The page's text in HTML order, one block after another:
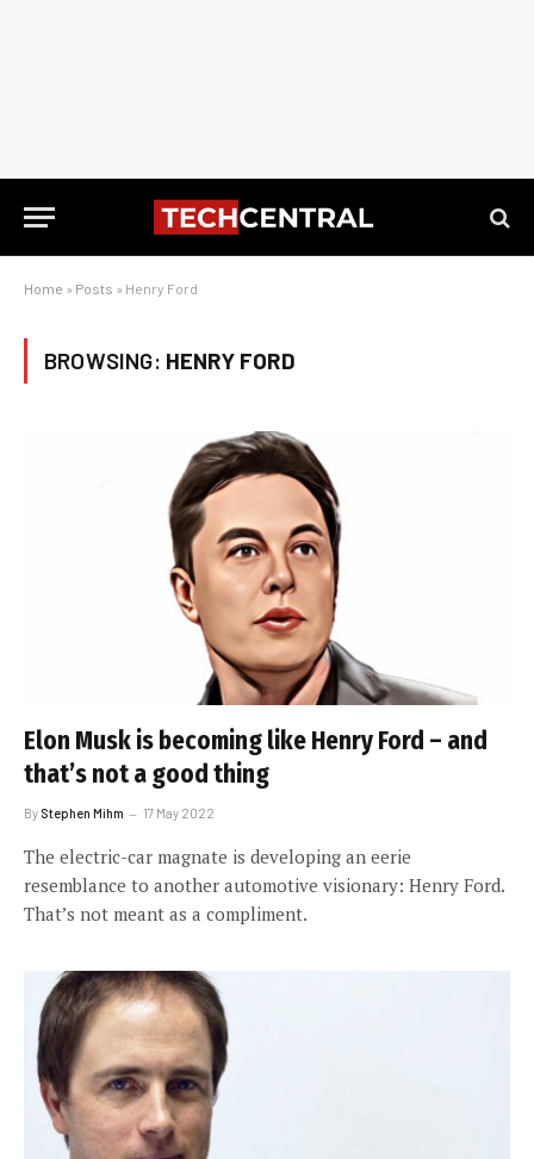
Home » Posts » Henry Ford
BROWSING: HENRY FORD
Elon Musk is becoming like Henry Ford – and
that’s not a good thing
By Stephen Mihm 17 May 2022
The electric-car magnate is developing an eerie
resemblance to another automotive visionary: Henry Ford.
That’s not meant as a compliment.